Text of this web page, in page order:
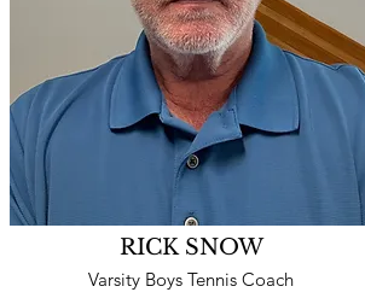
RICK SNOW
Varsity Boys Tennis Coach